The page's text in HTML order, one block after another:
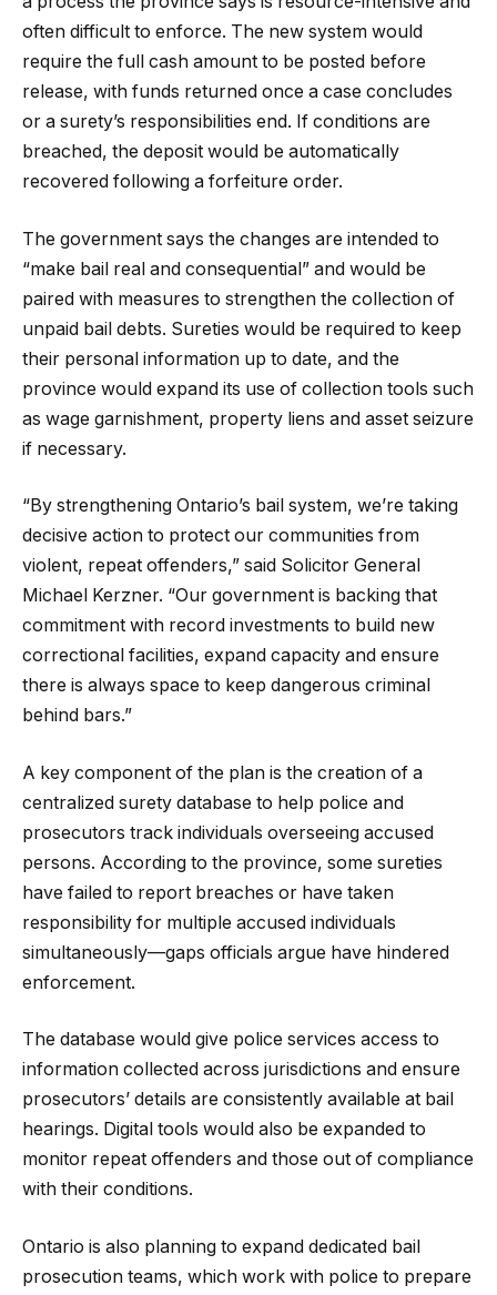
often difficult to enforce. The new system would
require the full cash amount to be posted before
release, with funds returned once a case concludes
or a surety’s responsibilities end. If conditions are
breached, the deposit would be automatically
recovered following a forfeiture order.
The government says the changes are intended to
“make bail real and consequential” and would be
paired with measures to strengthen the collection of
unpaid bail debts. Sureties would be required to keep
their personal information up to date, and the
province would expand its use of collection tools such
as wage garnishment, property liens and asset seizure
if necessary.
“By strengthening Ontario’s bail system, we’re taking
decisive action to protect our communities from
violent, repeat offenders,” said Solicitor General
Michael Kerzner. “Our government is backing that
commitment with record investments to build new
correctional facilities, expand capacity and ensure
there is always space to keep dangerous criminal
behind bars.”
A key component of the plan is the creation of a
centralized surety database to help police and
prosecutors track individuals overseeing accused
persons. According to the province, some sureties
have failed to report breaches or have taken
responsibility for multiple accused individuals
simultaneously—gaps officials argue have hindered
enforcement.
The database would give police services access to
information collected across jurisdictions and ensure
prosecutors’ details are consistently available at bail
hearings. Digital tools would also be expanded to
monitor repeat offenders and those out of compliance
with their conditions.
Ontario is also planning to expand dedicated bail
prosecution teams, which work with police to prepare